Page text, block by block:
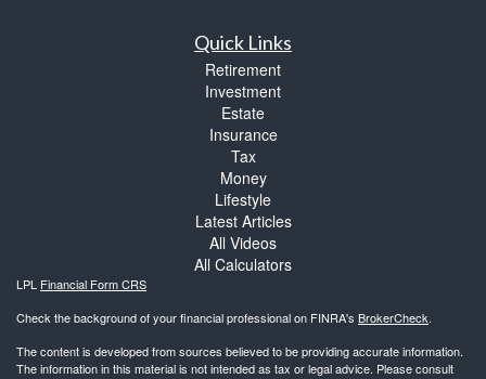
Quick Links
Retirement
Investment
Estate
Insurance
Tax
Money
Lifestyle
Latest Articles
All Videos
All Calculators
LPL Financial Form CRS
Check the background of your financial professional on FINRA's BrokerCheck.
The content is developed from sources believed to be providing accurate information.
The information in this material is not intended as tax or legal advice. Please consult